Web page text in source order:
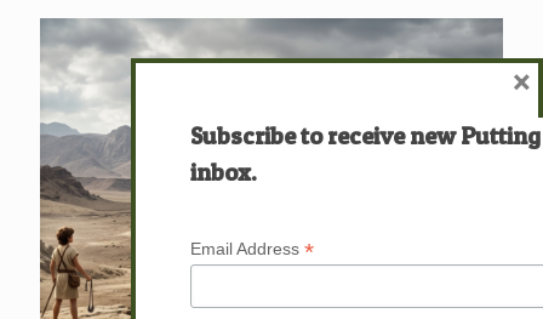
Subscribe to receive new
inbox.
Email Address *
×